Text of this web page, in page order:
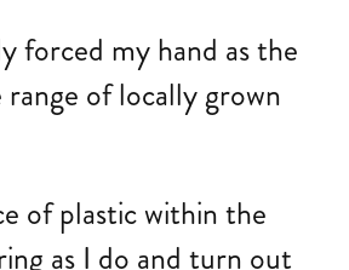
forced my hand as the
of locally grown
of plastic within the
as I do and turn out